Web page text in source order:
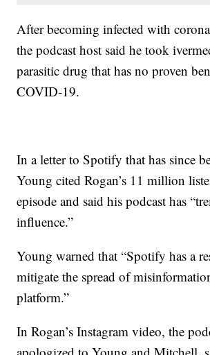
After becoming infected with
the podcast host said he took
parasitic drug that has no proven
COVID-19.
In a letter to Spotify that has since
Young cited Rogan’s 11 million
episode and said his podcast has
influence.”
Young warned that “Spotify has a
mitigate the spread of
platform.”
In Rogan’s Instagram video, the